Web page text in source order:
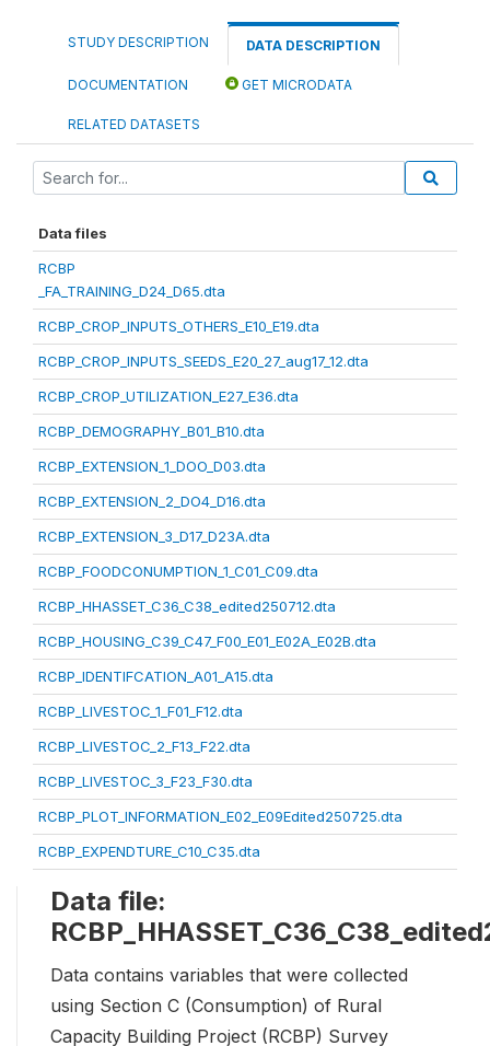
STUDY DESCRIPTION DATA DESCRIPTION
DOCUMENTATION GET MICRODATA
RELATED DATASETS
Data files
RCBP
_FA_TRAINING_D24_D65.dta
RCBP_CROP_INPUTS_OTHERS_E10_E19.dta
RCBP_CROP_INPUTS_SEEDS_E20_27_aug17_12.dta
RCBP_CROP_UTILIZATION_E27_E36.dta
RCBP_DEMOGRAPHY_B01_B10.dta
RCBP_EXTENSION_1_DOO_D03.dta
RCBP_EXTENSION_2_DO4_D16.dta
RCBP_EXTENSION_3_D17_D23A.dta
RCBP_FOODCONUMPTION_1_C01_C09.dta
RCBP_HHASSET_C36_C38_edited250712.dta
RCBP_HOUSING_C39_C47_F00_E01_E02A_E02B.dta
RCBP_IDENTIFCATION_A01_A15.dta
RCBP_LIVESTOC_1_F01_F12.dta
RCBP_LIVESTOC_2_F13_F22.dta
RCBP_LIVESTOC_3_F23_F30.dta
RCBP_PLOT_INFORMATION_E02_E09Edited250725.dta
RCBP_EXPENDTURE_C10_C35.dta
Data file:
Data contains variables that were collected
using Section C (Consumption) of Rural
Capacity Building Project (RCBP) Survey